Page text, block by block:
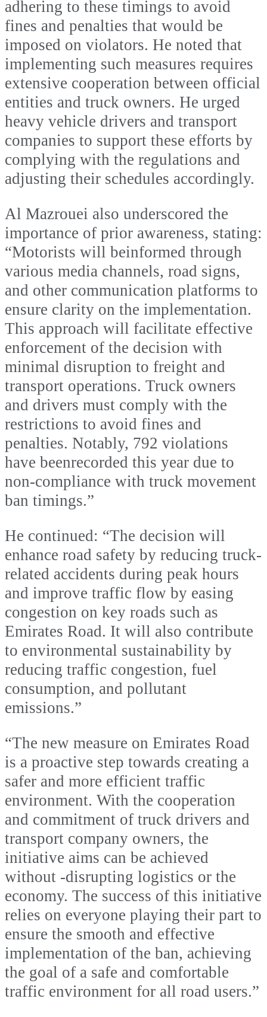
adhering to these timings to avoid
fines and penalties that would be
imposed on violators. He noted that
implementing such measures requires
extensive cooperation between official
entities and truck owners. He urged
heavy vehicle drivers and transport
companies to support these efforts by
complying with the regulations and
adjusting their schedules accordingly.
Al Mazrouei also underscored the
importance of prior awareness, stating:
“Motorists will beinformed through
various media channels, road signs,
and other communication platforms to
ensure clarity on the implementation.
This approach will facilitate effective
enforcement of the decision with
minimal disruption to freight and
transport operations. Truck owners
and drivers must comply with the
restrictions to avoid fines and
penalties. Notably, 792 violations
have beenrecorded this year due to
non-compliance with truck movement
ban timings.”
He continued: “The decision will
enhance road safety by reducing truck-
related accidents during peak hours
and improve traffic flow by easing
congestion on key roads such as
Emirates Road. It will also contribute
to environmental sustainability by
reducing traffic congestion, fuel
consumption, and pollutant
emissions.”
“The new measure on Emirates Road
is a proactive step towards creating a
safer and more efficient traffic
environment. With the cooperation
and commitment of truck drivers and
transport company owners, the
initiative aims can be achieved
without -disrupting logistics or the
economy. The success of this initiative
relies on everyone playing their part to
ensure the smooth and effective
implementation of the ban, achieving
the goal of a safe and comfortable
traffic environment for all road users.”